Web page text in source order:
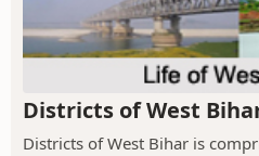
Districts of West
Districts of West Bihar is